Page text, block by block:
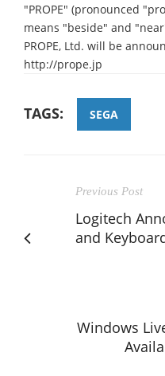
"PROPE" (pronounced
means "beside" and
PROPE, Ltd. will be
http://prope.jp
TAGS: SEGA
Previous Post
Logitech
and
Windows